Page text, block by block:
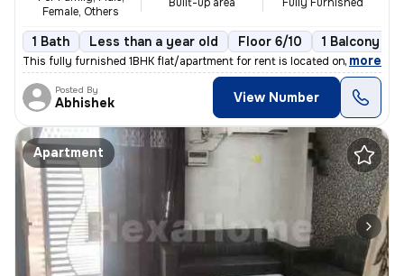
Female, Others
1 Bath Less than a year old Floor 6/10 1 Balcony
This fully furnished 1BHK flat/apartment for rent is located on the 6t
, more
Posted By
Abhishek View Number
Apartment